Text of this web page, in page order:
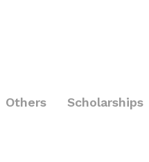
Others Scholarships